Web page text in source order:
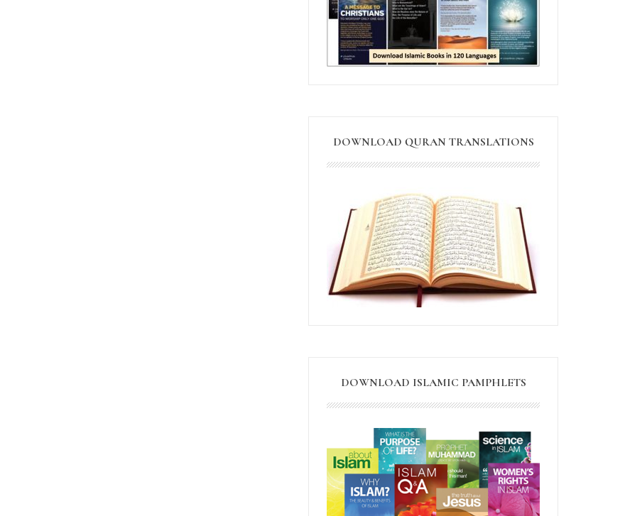
DOWNLOAD QURAN TRANSLATIONS
DOWNLOAD ISLAMIC PAMPHLETS